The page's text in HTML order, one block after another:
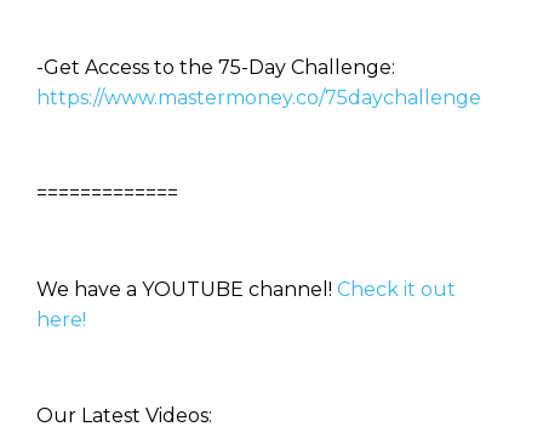
-Get Access to the 75-Day Challenge:
https://www.mastermoney.co/75daychallenge
=============
We have a YOUTUBE channel! Check it out
here!
Our Latest Videos: